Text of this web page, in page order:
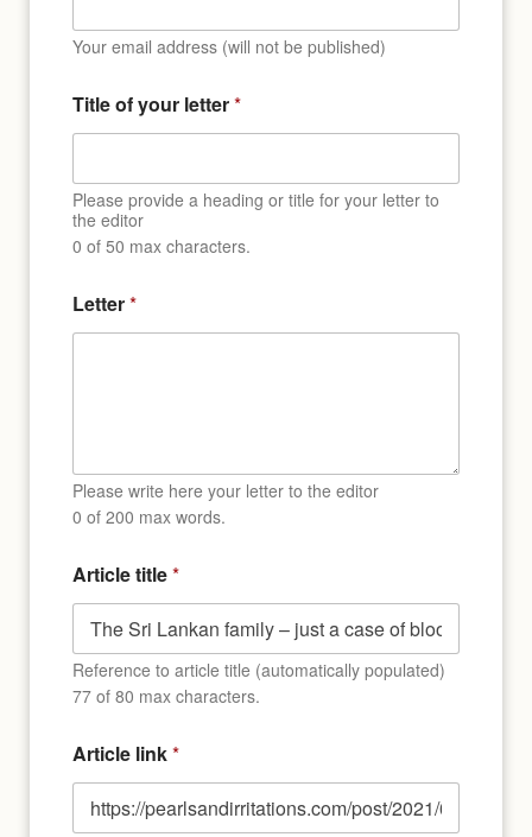
Your email address (will not be published)
Title of your letter*
Please provide a heading or title for your letter to
the editor
0 of 50 max characters.
Letter*
Please write here your letter to the editor
0 of 200 max words.
Article title*
Reference to article title (automatically populated)
77 of 80 max characters.
Article link*